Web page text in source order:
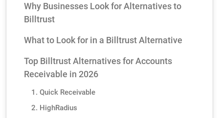
Why Businesses Look for Alternatives to
Billtrust
What to Look for in a Billtrust Alternative
Top Billtrust Alternatives for Accounts
Receivable in 2026
1. Quick Receivable
2. HighRadius